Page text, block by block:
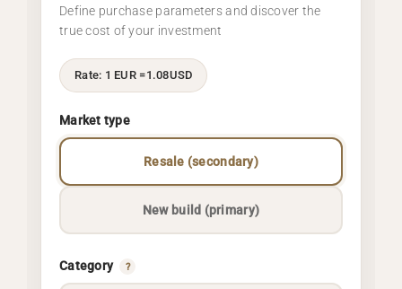
Define purchase parameters and discover the
true cost of your investment
Rate: 1 EUR =1.08USD
Market type
Resale (secondary)
New build (primary)
Category ?